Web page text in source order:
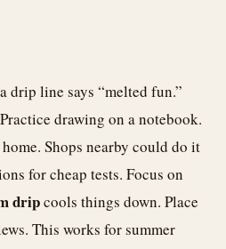
drip line says “melted fun.”
drawing on a notebook.
Shops nearby could do it
for cheap tests. Focus on
dripcools things down. Place
This works for summer